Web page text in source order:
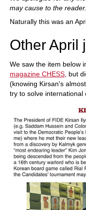
may cause to the reader.
Naturally this was an
Other April
We saw the item below
magazine CHESS , but
(knowing Kirsan's
try to solve international